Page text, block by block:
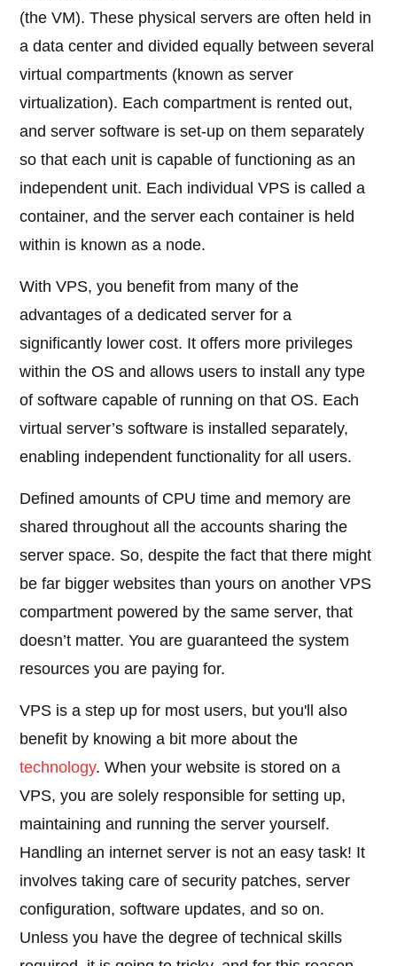
(the VM). These physical servers are often held in
a data center and divided equally between several
virtual compartments (known as server
virtualization). Each compartment is rented out,
and server software is set-up on them separately
so that each unit is capable of functioning as an
independent unit. Each individual VPS is called a
container, and the server each container is held
within is known as a node.
With VPS, you benefit from many of the
advantages of a dedicated server for a
significantly lower cost. It offers more privileges
within the OS and allows users to install any type
of software capable of running on that OS. Each
virtual server’s software is installed separately,
enabling independent functionality for all users.
Defined amounts of CPU time and memory are
shared throughout all the accounts sharing the
server space. So, despite the fact that there might
be far bigger websites than yours on another VPS
compartment powered by the same server, that
doesn’t matter. You are guaranteed the system
resources you are paying for.
VPS is a step up for most users, but you'll also
benefit by knowing a bit more about the
technology. When your website is stored on a
VPS, you are solely responsible for setting up,
maintaining and running the server yourself.
Handling an internet server is not an easy task! It
involves taking care of security patches, server
configuration, software updates, and so on.
Unless you have the degree of technical skills